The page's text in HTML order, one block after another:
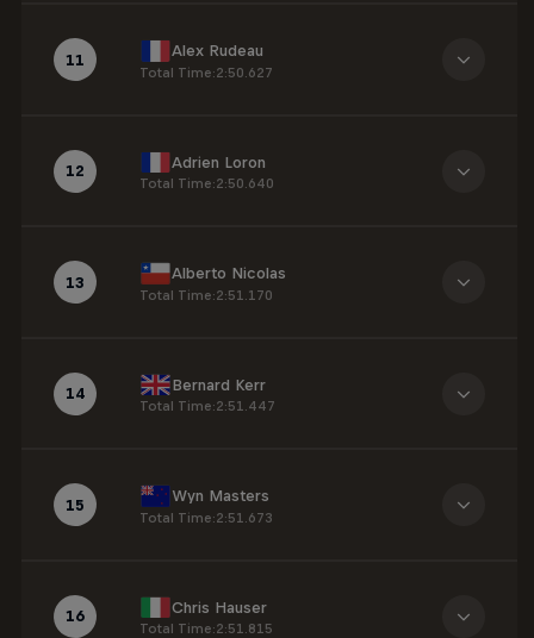
11 Alex Rudeau
Total Time:2:50.627
12 Adrien Loron
Total Time:2:50.640
13 Alberto Nicolas
Total Time:2:51.170
14 Bernard Kerr
Total Time:2:51.447
15 Wyn Masters
Total Time:2:51.673
16 Chris Hauser
Total Time:2:51.815